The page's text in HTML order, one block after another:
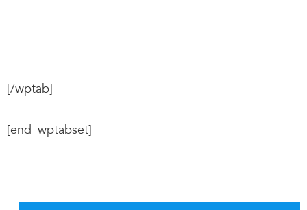
[/wptab]
[end_wptabset]